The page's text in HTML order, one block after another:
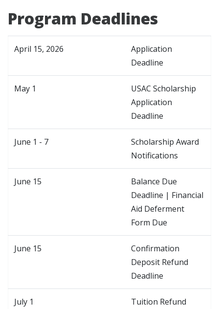
Program Deadlines
April 15, 2026
Application
Deadline
May 1
USAC Scholarship
Application
Deadline
June 1 - 7
Scholarship Award
Notifications
June 15
Balance Due
Deadline | Financial
Aid Deferment
Form Due
June 15
Confirmation
Deposit Refund
Deadline
July 1
Tuition Refund